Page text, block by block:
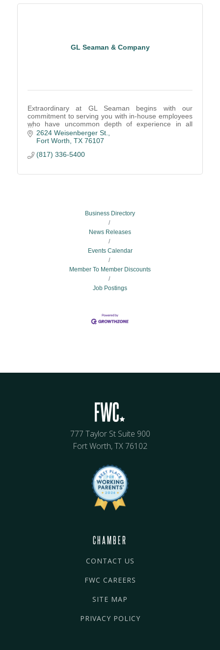
GL Seaman & Company
Extraordinary at GL Seaman begins with our
commitment to serving you with in-house employees
who have uncommon depth of experience in all
areas of the office furniture business.
2624 Weisenberger St.
Fort Worth TX 76107
(817) 336-5400
Business Directory
News Releases
Events Calendar
Member To Member Discounts
Job Postings
777 Taylor St Suite 900
Fort Worth, TX 76102
CHAMBER
CONTACT US
FWC CAREERS
SITE MAP
PRIVACY POLICY